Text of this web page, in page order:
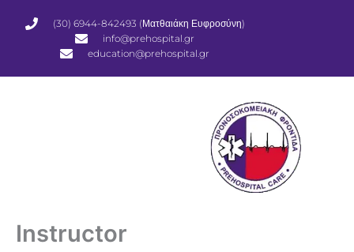
περιεχόμενο
(30) 6944-842493 (Ματθαιάκη Ευφροσύνη)
info@prehospital.gr
education@prehospital.gr
Instructor